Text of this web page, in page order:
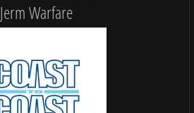
Jerm Warfare